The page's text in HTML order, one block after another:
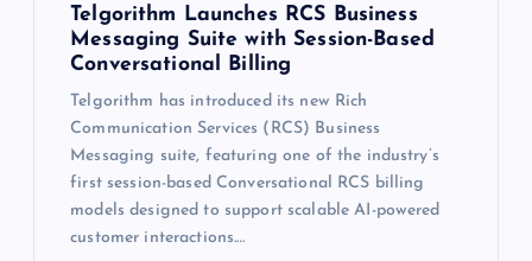
Telgorithm Launches RCS Business
Messaging Suite with Session-Based
Conversational Billing
Telgorithm has introduced its new Rich
Communication Services (RCS) Business
Messaging suite, featuring one of the industry’s
first session-based Conversational RCS billing
models designed to support scalable AI-powered
customer interactions.…